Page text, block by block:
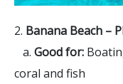
2. Banana Beach –
a. Good for:
coral and fish